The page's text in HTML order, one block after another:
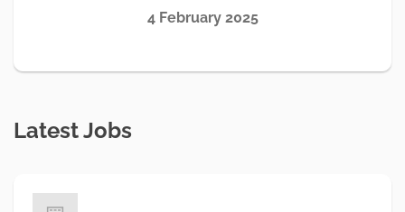
4 February 2025
Latest Jobs